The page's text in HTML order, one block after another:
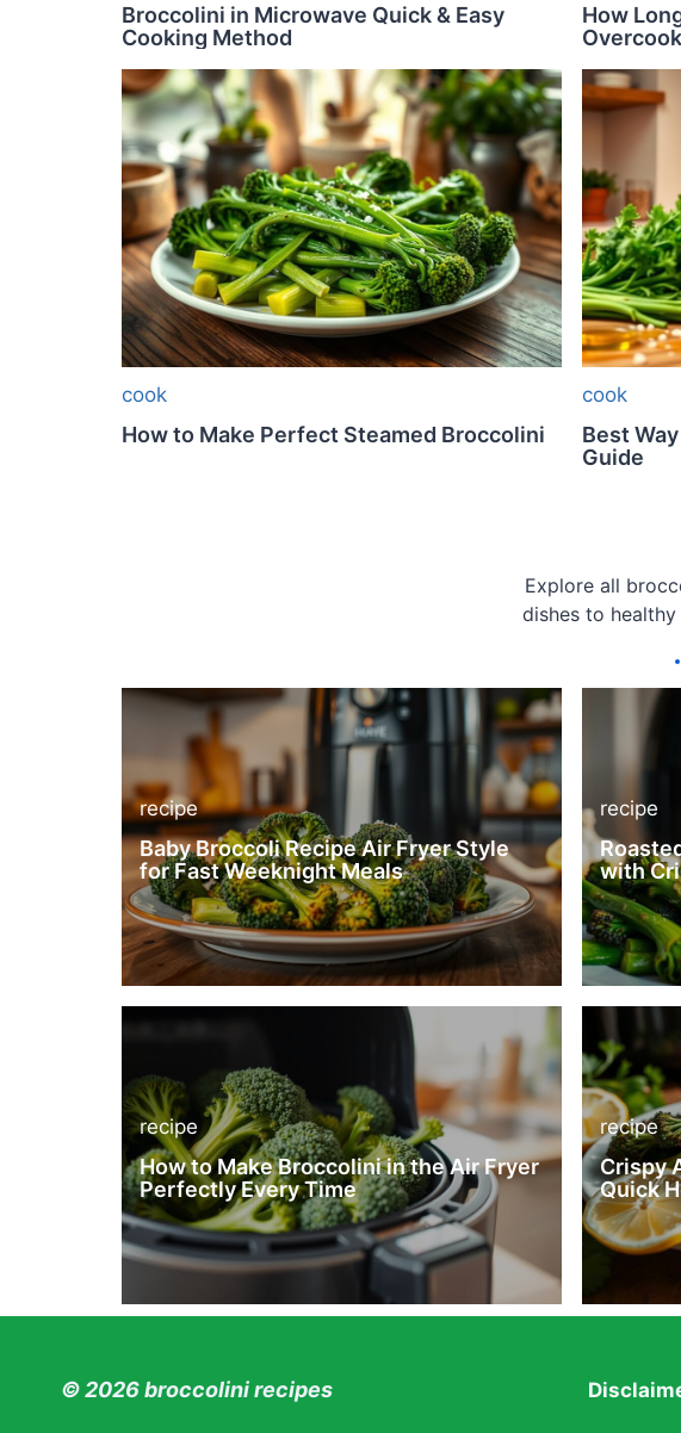
Broccolini in Microwave Quick & Easy
Cooking Method
How
cook
How to Make Perfect Steamed Broccolini
cook
Best
Guide
Explore all
dishes to
recipe
Baby Broccoli Recipe Air Fryer Style
for Fast Weeknight Meals
recipe
with
recipe
How to Make Broccolini in the Air Fryer
Perfectly Every Time
recipe
Crispy
Quick
© 2026 broccolini recipes